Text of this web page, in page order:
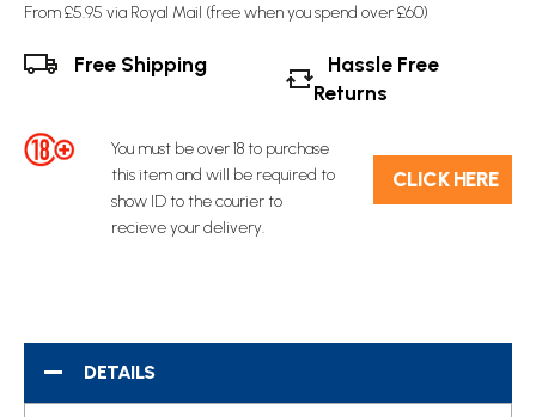
From £5.95 via Royal Mail (free when you spend over £60)
Free Shipping
Hassle Free
Returns
You must be over 18 to purchase
this item and will be required to
show ID to the courier to
recieve your delivery.
C​L​ICK HERE
DETAILS